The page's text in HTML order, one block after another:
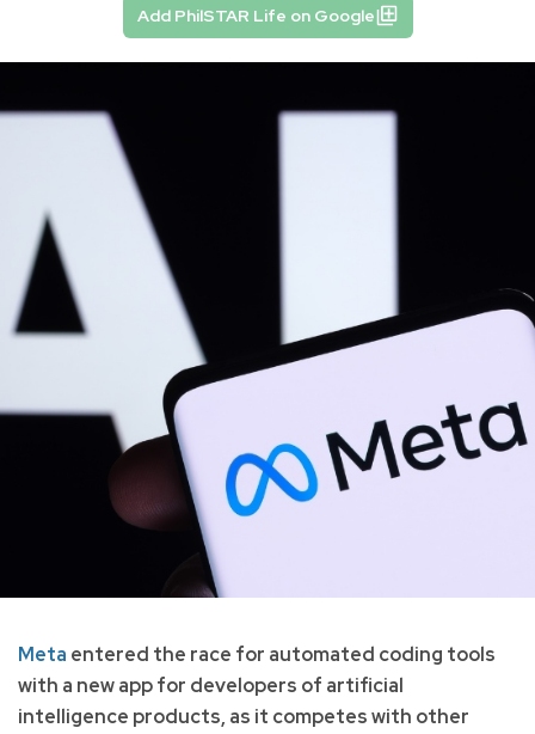
Add PhilSTAR Life on Google
Meta entered the race for automated coding tools
with a new app for developers of artificial
intelligence products, as it competes with other